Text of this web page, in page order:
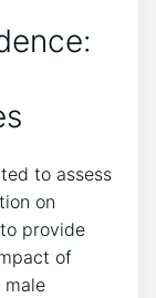
to assess​
on
provide​
of